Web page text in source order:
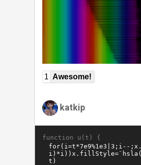
1 Awesome!
katkip
function u(t) {